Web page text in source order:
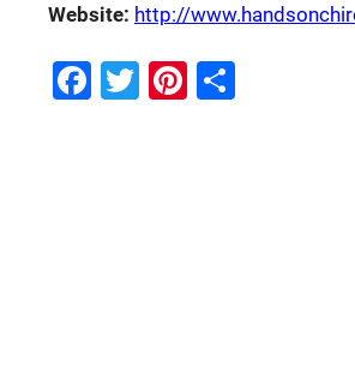
Website: http://
Facebook
TwitterPinterest